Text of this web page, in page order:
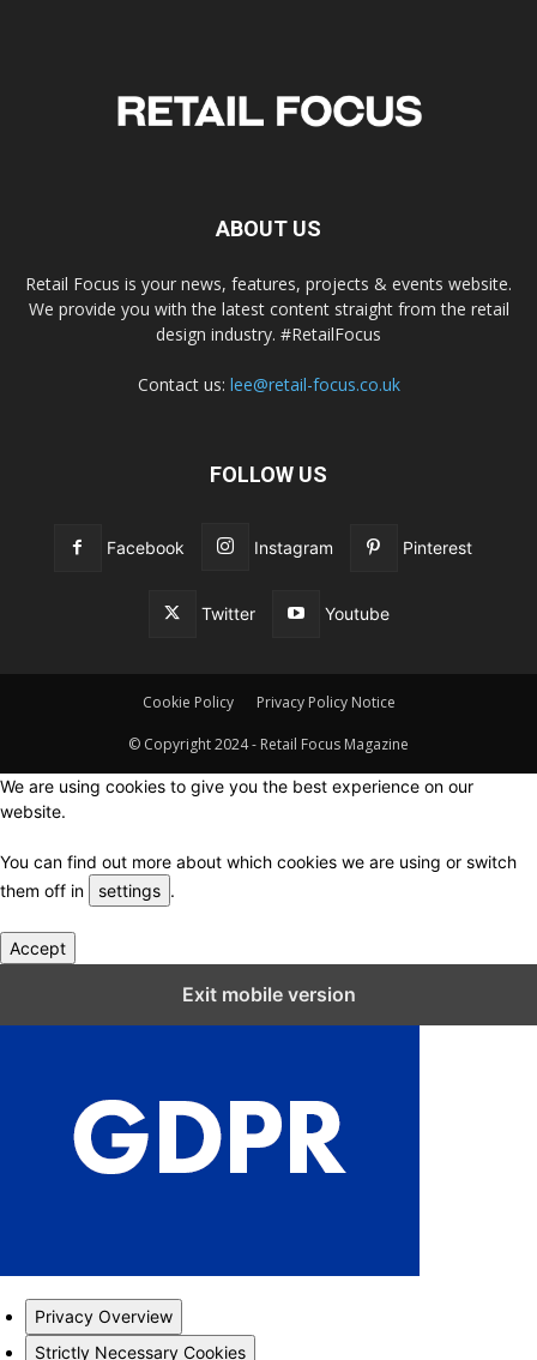
ABOUT US
Retail Focus is your news, features, projects & events website.
We provide you with the latest content straight from the retail
design industry. #RetailFocus
Contact us: lee@retail-focus.co.uk
FOLLOW US
Facebook Instagram Pinterest
Twitter Youtube
Cookie Policy Privacy Policy Notice
© Copyright 2024 - Retail Focus Magazine
We are using cookies to give you the best experience on our
website.
You can find out more about which cookies we are using or switch
them off in
settings .
Accept
Exit mobile version
Privacy Overview
Strictly Necessary Cookies